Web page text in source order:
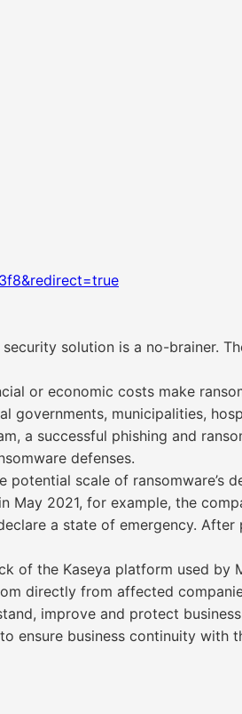
solution is a no-brainer.
or economic costs make
municipalities,
a successful phishing and
defenses.
scale of ransomware’s
2021, for example, the
a state of emergency.
of the Kaseya platform used by
directly from affected
improve and protect
ensure business continuity with